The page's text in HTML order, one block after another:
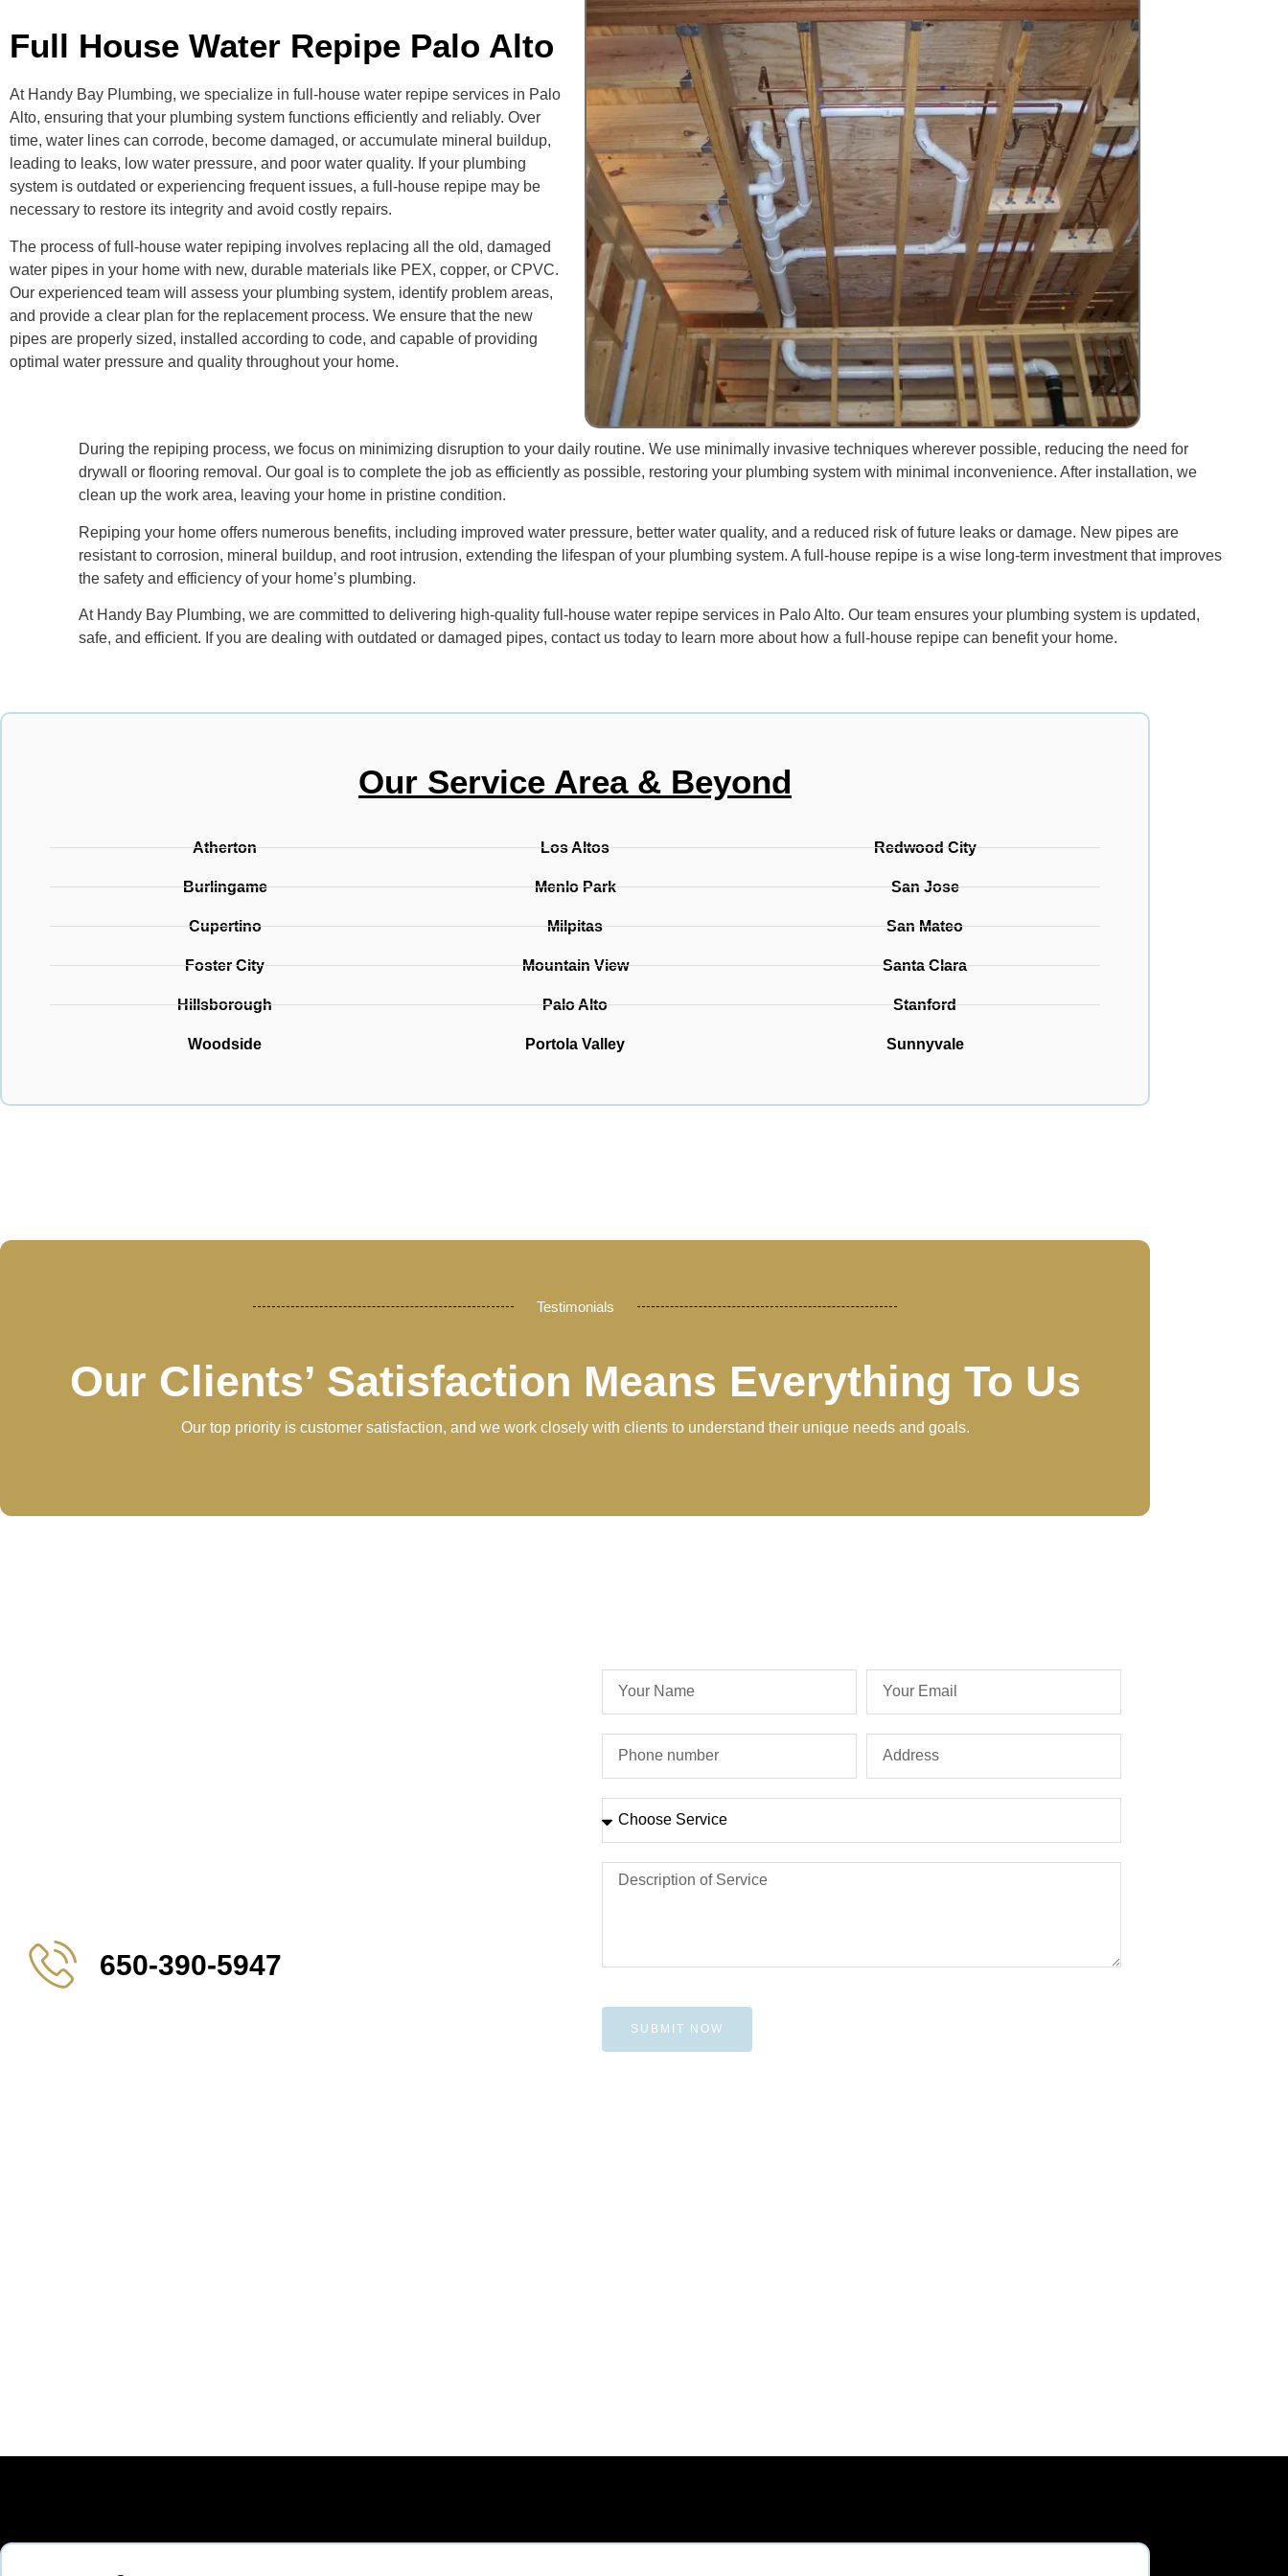
Full House Water Repipe Palo Alto
At Handy Bay Plumbing, we specialize in full-house water repipe services in Palo
Alto, ensuring that your plumbing system functions efficiently and reliably. Over
time, water lines can corrode, become damaged, or accumulate mineral buildup,
leading to leaks, low water pressure, and poor water quality. If your plumbing
system is outdated or experiencing frequent issues, a full-house repipe may be
necessary to restore its integrity and avoid costly repairs.
The process of full-house water repiping involves replacing all the old, damaged
water pipes in your home with new, durable materials like PEX, copper, or CPVC.
Our experienced team will assess your plumbing system, identify problem areas,
and provide a clear plan for the replacement process. We ensure that the new
pipes are properly sized, installed according to code, and capable of providing
optimal water pressure and quality throughout your home.
During the repiping process, we focus on minimizing disruption to your daily routine. We use minimally invasive techniques wherever possible, reducing the need for
drywall or flooring removal. Our goal is to complete the job as efficiently as possible, restoring your plumbing system with minimal inconvenience. After installation, we
clean up the work area, leaving your home in pristine condition.
Repiping your home offers numerous benefits, including improved water pressure, better water quality, and a reduced risk of future leaks or damage. New pipes are
resistant to corrosion, mineral buildup, and root intrusion, extending the lifespan of your plumbing system. A full-house repipe is a wise long-term investment that improves
the safety and efficiency of your home’s plumbing.
At Handy Bay Plumbing, we are committed to delivering high-quality full-house water repipe services in Palo Alto. Our team ensures your plumbing system is updated,
safe, and efficient. If you are dealing with outdated or damaged pipes, contact us today to learn more about how a full-house repipe can benefit your home.
Our Service Area & Beyond
Atherton
Burlingame
Cupertino
Foster City
Hillsborough
Woodside
Los Altos
Menlo Park
Milpitas
Mountain View
Palo Alto
Portola Valley
Redwood City
San Jose
San Mateo
Santa Clara
Stanford
Sunnyvale
Testimonials
Our Clients’ Satisfaction Means Everything To Us
Our top priority is customer satisfaction, and we work closely with clients to understand their unique needs and goals.
650-390-5947
SUBMIT NOW